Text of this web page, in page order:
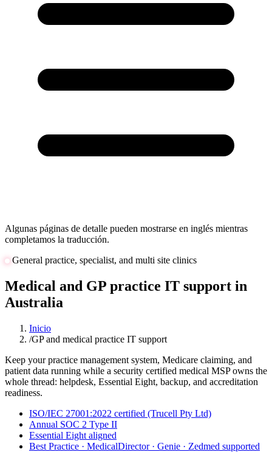
Algunas páginas de detalle pueden mostrarse en inglés mientras
completamos la traducción.
General practice, specialist, and multi site clinics
Medical and GP practice IT support in
Australia
Inicio
/GP and medical practice IT support
Keep your practice management system, Medicare claiming, and
patient data running while a security certified medical MSP owns the
whole thread: helpdesk, Essential Eight, backup, and accreditation
readiness.
ISO/IEC 27001:2022 certified (Trucell Pty Ltd)
Annual SOC 2 Type II
Essential Eight aligned
Best Practice · MedicalDirector · Genie · Zedmed supported